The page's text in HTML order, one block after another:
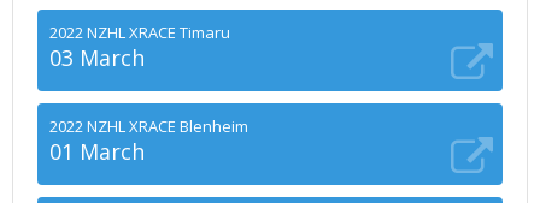
2022 NZHL XRACE Timaru
03 March
2022 NZHL XRACE Blenheim
01 March